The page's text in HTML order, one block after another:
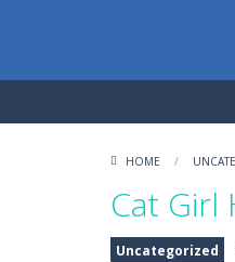
HOME /
Cat Girl
Uncategorized